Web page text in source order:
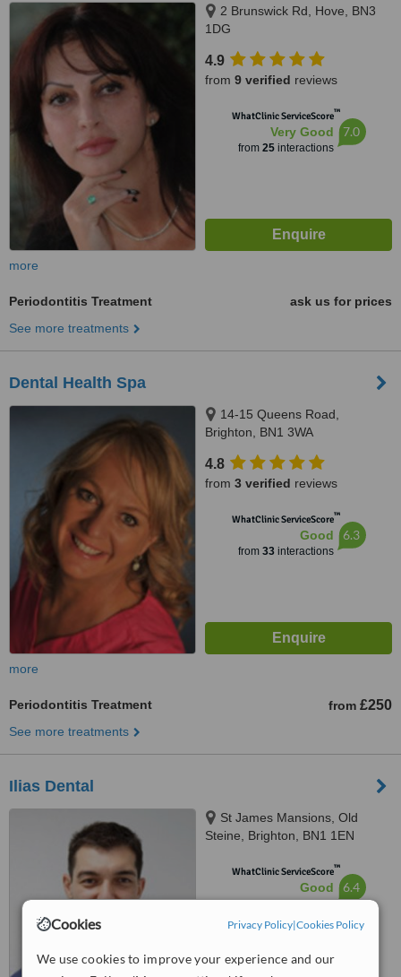
Cookies Privacy Policy|Cookies Policy
We use cookies to improve your experience and our
2 Brunswick Rd, Hove, BN3
1DG
4.9
from 9 verified reviews
WhatClinic ServiceScore™
Very Good
from 25interactions
7.0
more
Periodontitis Treatment
ask us for prices
See more treatments
Dental Health Spa
14-15 Queens Road,
Brighton, BN1 3WA
4.8
from 3 verified reviews
WhatClinic ServiceScore™
Good
from 33interactions
6.3
more
Periodontitis Treatment from £250
See more treatments
Ilias Dental
St James Mansions, Old
Steine, Brighton, BN1 1EN
WhatClinic ServiceScore™
Good
from23interactions
6.4